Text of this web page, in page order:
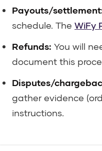
Payouts/
schedule. The WiFy
Refunds: You will
document this
Disputes/
gather evidence
instructions.